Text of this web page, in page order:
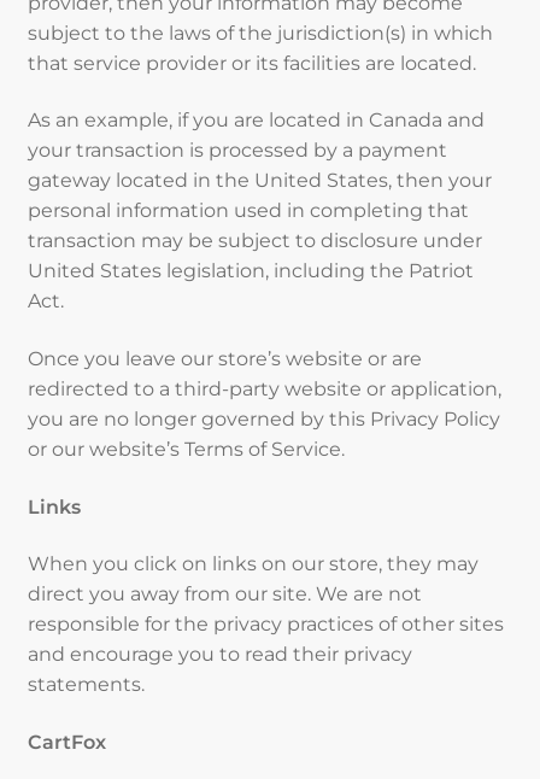
subject to the laws of the jurisdiction(s) in which
that service provider or its facilities are located.
As an example, if you are located in Canada and
your transaction is processed by a payment
gateway located in the United States, then your
personal information used in completing that
transaction may be subject to disclosure under
United States legislation, including the Patriot
Act.
Once you leave our store’s website or are
redirected to a third-party website or application,
you are no longer governed by this Privacy Policy
or our website’s Terms of Service.
Links
When you click on links on our store, they may
direct you away from our site. We are not
responsible for the privacy practices of other sites
and encourage you to read their privacy
statements.
CartFox